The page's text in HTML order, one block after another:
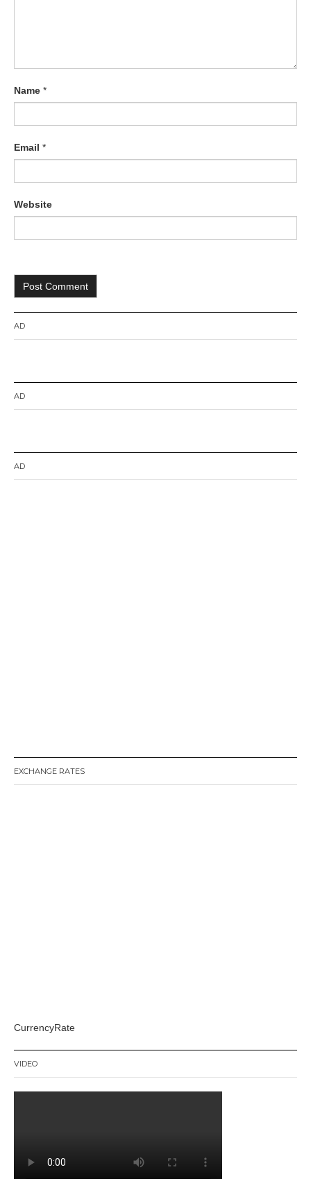
Name *
Email *
Website
AD
AD
AD
EXCHANGE RATES
CurrencyRate
VIDEO